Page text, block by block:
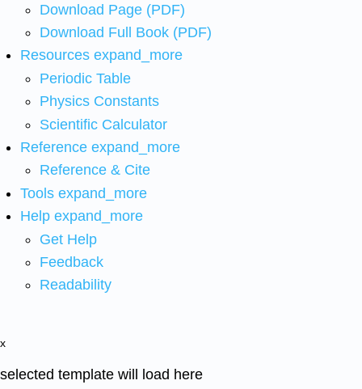
Download Page (PDF)
Download Full Book (PDF)
Resources expand_more
Periodic Table
Physics Constants
Scientific Calculator
Reference expand_more
Reference & Cite
Tools expand_more
Help expand_more
Get Help
Feedback
Readability
x
selected template will load here